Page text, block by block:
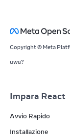
Copyright © Meta
uwu?
Impara React
Avvio Rapido
Installazione